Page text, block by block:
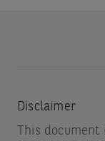
Disclaimer
This